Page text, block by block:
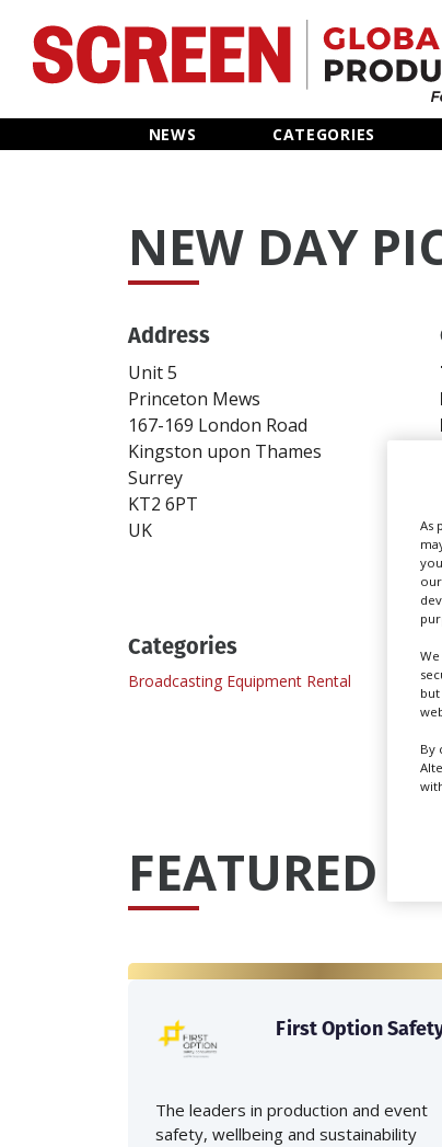
NEWS CATEGORIES
Home
Categories
Features
Advertise
NEW DAY
Address
Unit 5
Princeton Mews
167-169 London Road
Kingston upon Thames
Surrey
KT2 6PT
UK
Categories
Broadcasting Equipment Rental
FEATURED
First Option
The leaders in production and event
safety, wellbeing and sustainability
As
By